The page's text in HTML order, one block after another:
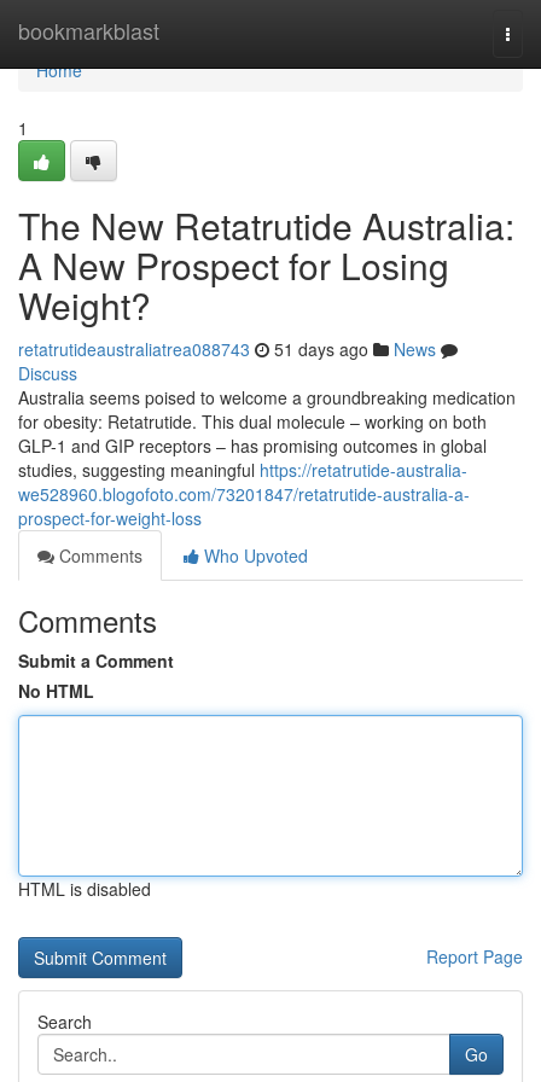
bookmarkblast
Home
Home
1
The New Retatrutide Australia:
A New Prospect for Losing
Weight?
retatrutideaustraliatrea088743 51 days ago
News
Discuss
Australia seems poised to welcome a groundbreaking medication
for obesity: Retatrutide. This dual molecule – working on both
GLP-1 and GIP receptors – has promising outcomes in global
studies, suggesting meaningful https://retatrutide-australia-
we528960.blogofoto.com/73201847/retatrutide-australia-a-
prospect-for-weight-loss
Comments
Who Upvoted
Comments
Submit a Comment
No HTML
HTML is disabled
Report Page
Search
Go